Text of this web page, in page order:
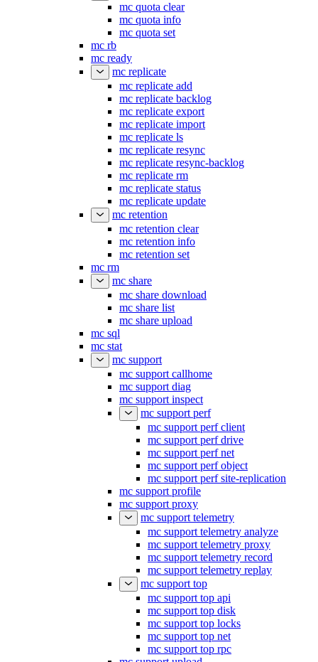
mc quota clear
mc quota info
mc quota set
mc rb
mc ready
mc replicate
mc replicate add
mc replicate backlog
mc replicate export
mc replicate import
mc replicate ls
mc replicate resync
mc replicate resync-backlog
mc replicate rm
mc replicate status
mc replicate update
mc retention
mc retention clear
mc retention info
mc retention set
mc rm
mc share
mc share download
mc share list
mc share upload
mc sql
mc stat
mc support
mc support callhome
mc support diag
mc support inspect
mc support perf
mc support perf client
mc support perf drive
mc support perf net
mc support perf object
mc support perf site-replication
mc support profile
mc support proxy
mc support telemetry
mc support telemetry analyze
mc support telemetry proxy
mc support telemetry record
mc support telemetry replay
mc support top
mc support top api
mc support top disk
mc support top locks
mc support top net
mc support top rpc